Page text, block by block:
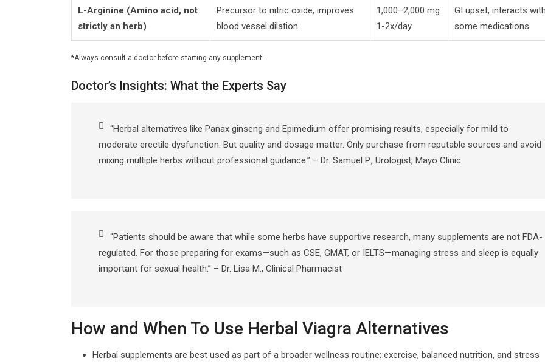
L-Arginine (Amino acid, not
strictly an herb)
Precursor to nitric oxide, improves
blood vessel dilation
1,000–2,000 mg
1-2x/day
GI upset, interacts with
some medications
*Always consult a doctor before starting any supplement.
Doctor’s Insights: What the Experts Say
“Herbal alternatives like Panax ginseng and Epimedium offer promising results, especially for mild to
moderate erectile dysfunction. But quality and dosage matter. Only purchase from reputable sources and avoid
mixing multiple herbs without professional guidance.” – Dr. Samuel P., Urologist, Mayo Clinic
“Patients should be aware that while some herbs have supportive research, many supplements are not FDA-
regulated. For those preparing for exams—such as CSE, GMAT, or IELTS—managing stress and sleep is equally
important for sexual health.” – Dr. Lisa M., Clinical Pharmacist
How and When To Use Herbal Viagra Alternatives
Herbal supplements are best used as part of a broader wellness routine: exercise, balanced nutrition, and stress